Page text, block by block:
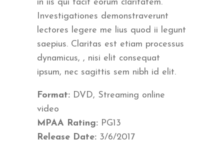
in iis qui facit eorum claritatem.
Investigationes demonstraverunt
lectores legere me lius quod ii legunt
saepius. Claritas est etiam processus
dynamicus, , nisi elit consequat
ipsum, nec sagittis sem nibh id elit.
Format: DVD, Streaming online
video
MPAA Rating: PG13
Release Date: 3/6/2017